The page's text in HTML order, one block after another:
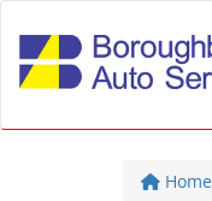
Home